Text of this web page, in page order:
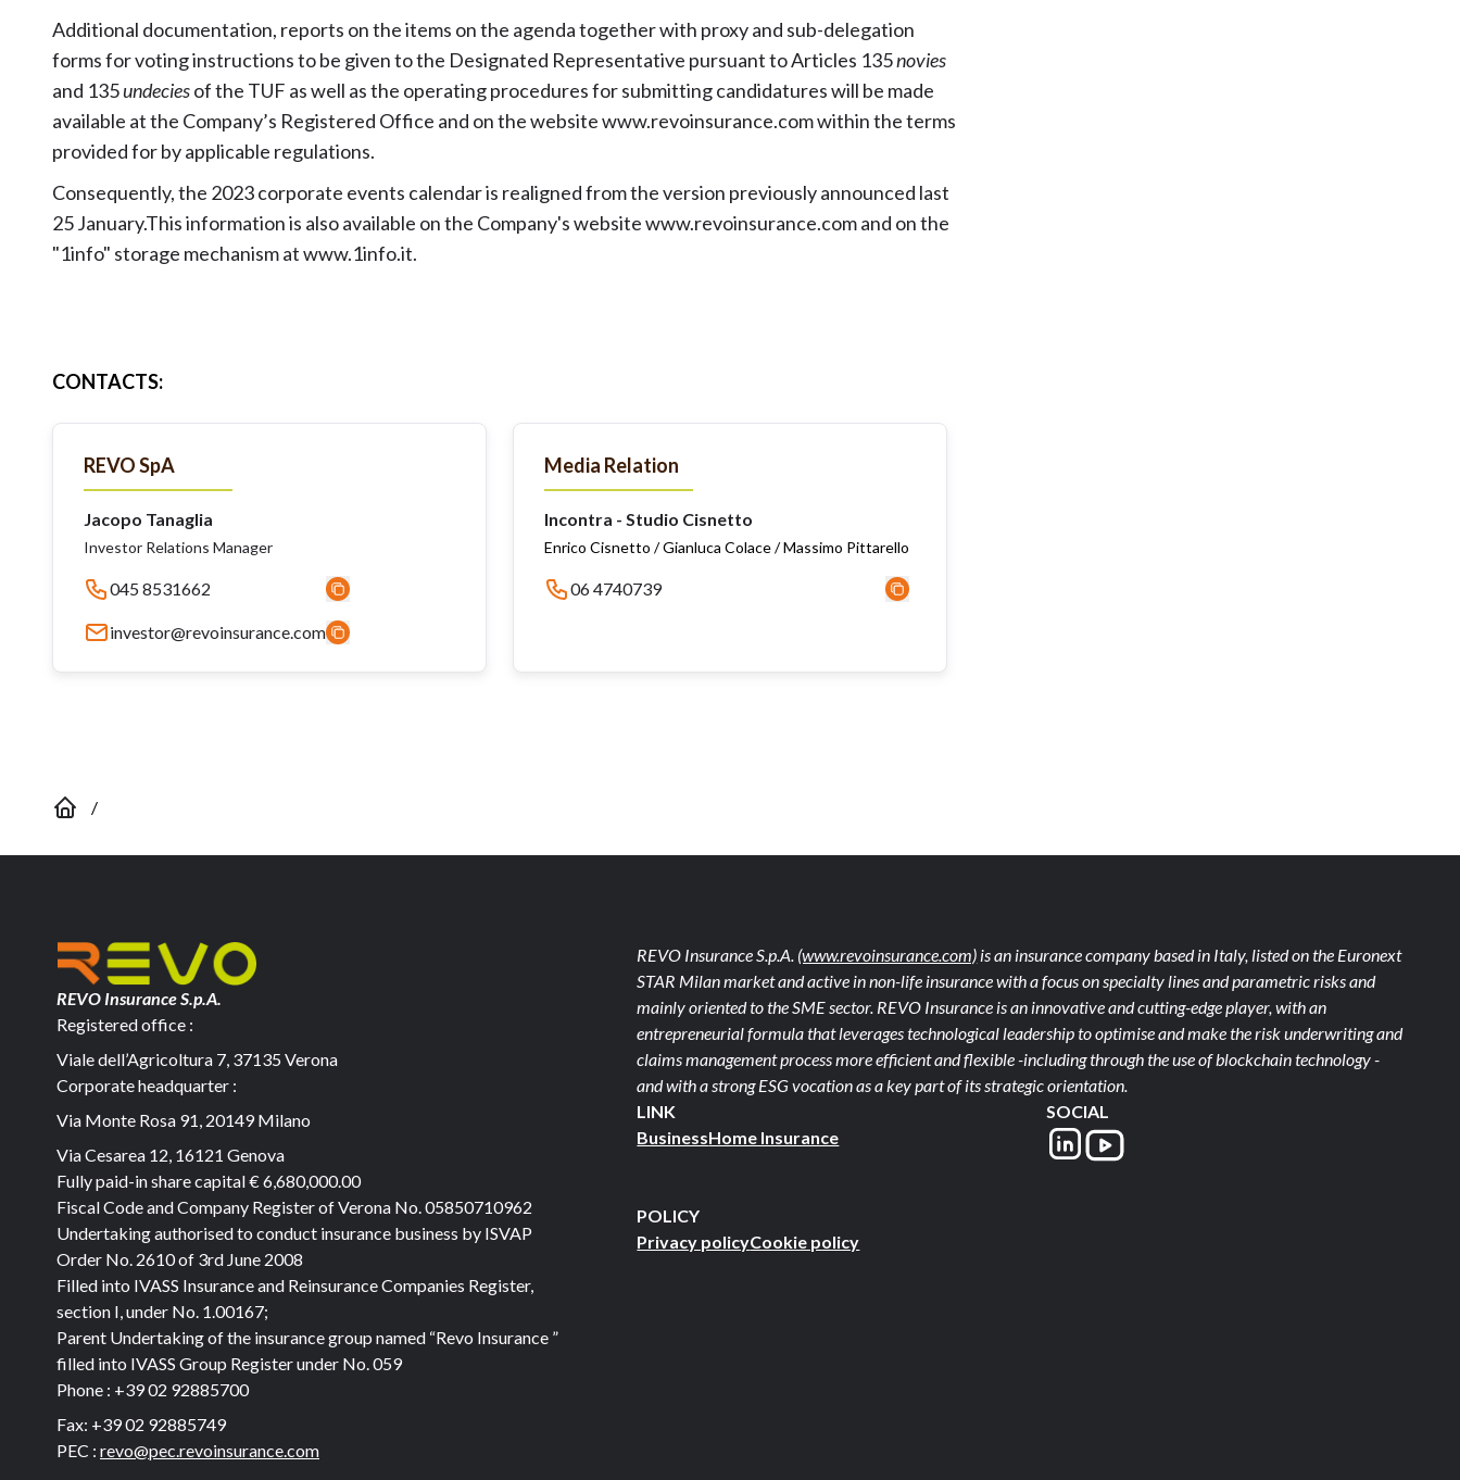
Additional documentation, reports on the items on the agenda together with proxy and sub-delegation
forms for voting instructions to be given to the Designated Representative pursuant to Articles 135novies
and 135undeciesof the TUF as well as the operating procedures for submitting candidatures will be made
available at the Company’s Registered Office and on the website www.revoinsurance.com within the terms
provided for by applicable regulations.
Consequently, the 2023 corporate events calendar is realigned from the version previously announced last
25 January.This information is also available on the Company's websitewww.revoinsurance.comand on the
"1info" storage mechanism atwww.1info.it.
CONTACTS:
REVO SpA
Jacopo Tanaglia
Investor Relations Manager
045 8531662
investor@revoinsurance.com
Media Relation
Incontra - Studio Cisnetto
Enrico Cisnetto / Gianluca Colace / Massimo Pittarello
06 4740739
/
REVO Insurance S.p.A.
Registered office :
Viale dell’Agricoltura 7, 37135 Verona
Corporate headquarter :
Via Monte Rosa 91, 20149 Milano
Via Cesarea 12, 16121 Genova
Fully paid-in share capital€ 6,680,000.00
Fiscal Code and Company Register of Verona No. 05850710962
Undertaking authorised to conduct insurance business by ISVAP
Order No. 2610 of 3rd June 2008
Filled into IVASS Insurance and Reinsurance Companies Register,
section I, under No. 1.00167;
Parent Undertaking of the insurance group named “Revo Insurance ”
filled into IVASS Group Register under No. 059
Phone : +39 02 92885700
Fax: +39 02 92885749
PEC : revo@pec.revoinsurance.com
REVO Insurance S.p.A. (www.revoinsurance.com) is an insurance company based in Italy, listed on the Euronext
STAR Milan market and active in non-life insurance with a focus on specialty lines and parametric risks and
mainly oriented to the SME sector. REVO Insurance is an innovative and cutting-edge player, with an
entrepreneurial formula that leverages technological leadership to optimise and make the risk underwriting and
claims management process more efficient and flexible -including through the use of blockchain technology -
and with a strong ESG vocation as a key part of its strategic orientation.
LINK
BusinessHome Insurance
POLICY
Privacy policyCookie policy
SOCIAL